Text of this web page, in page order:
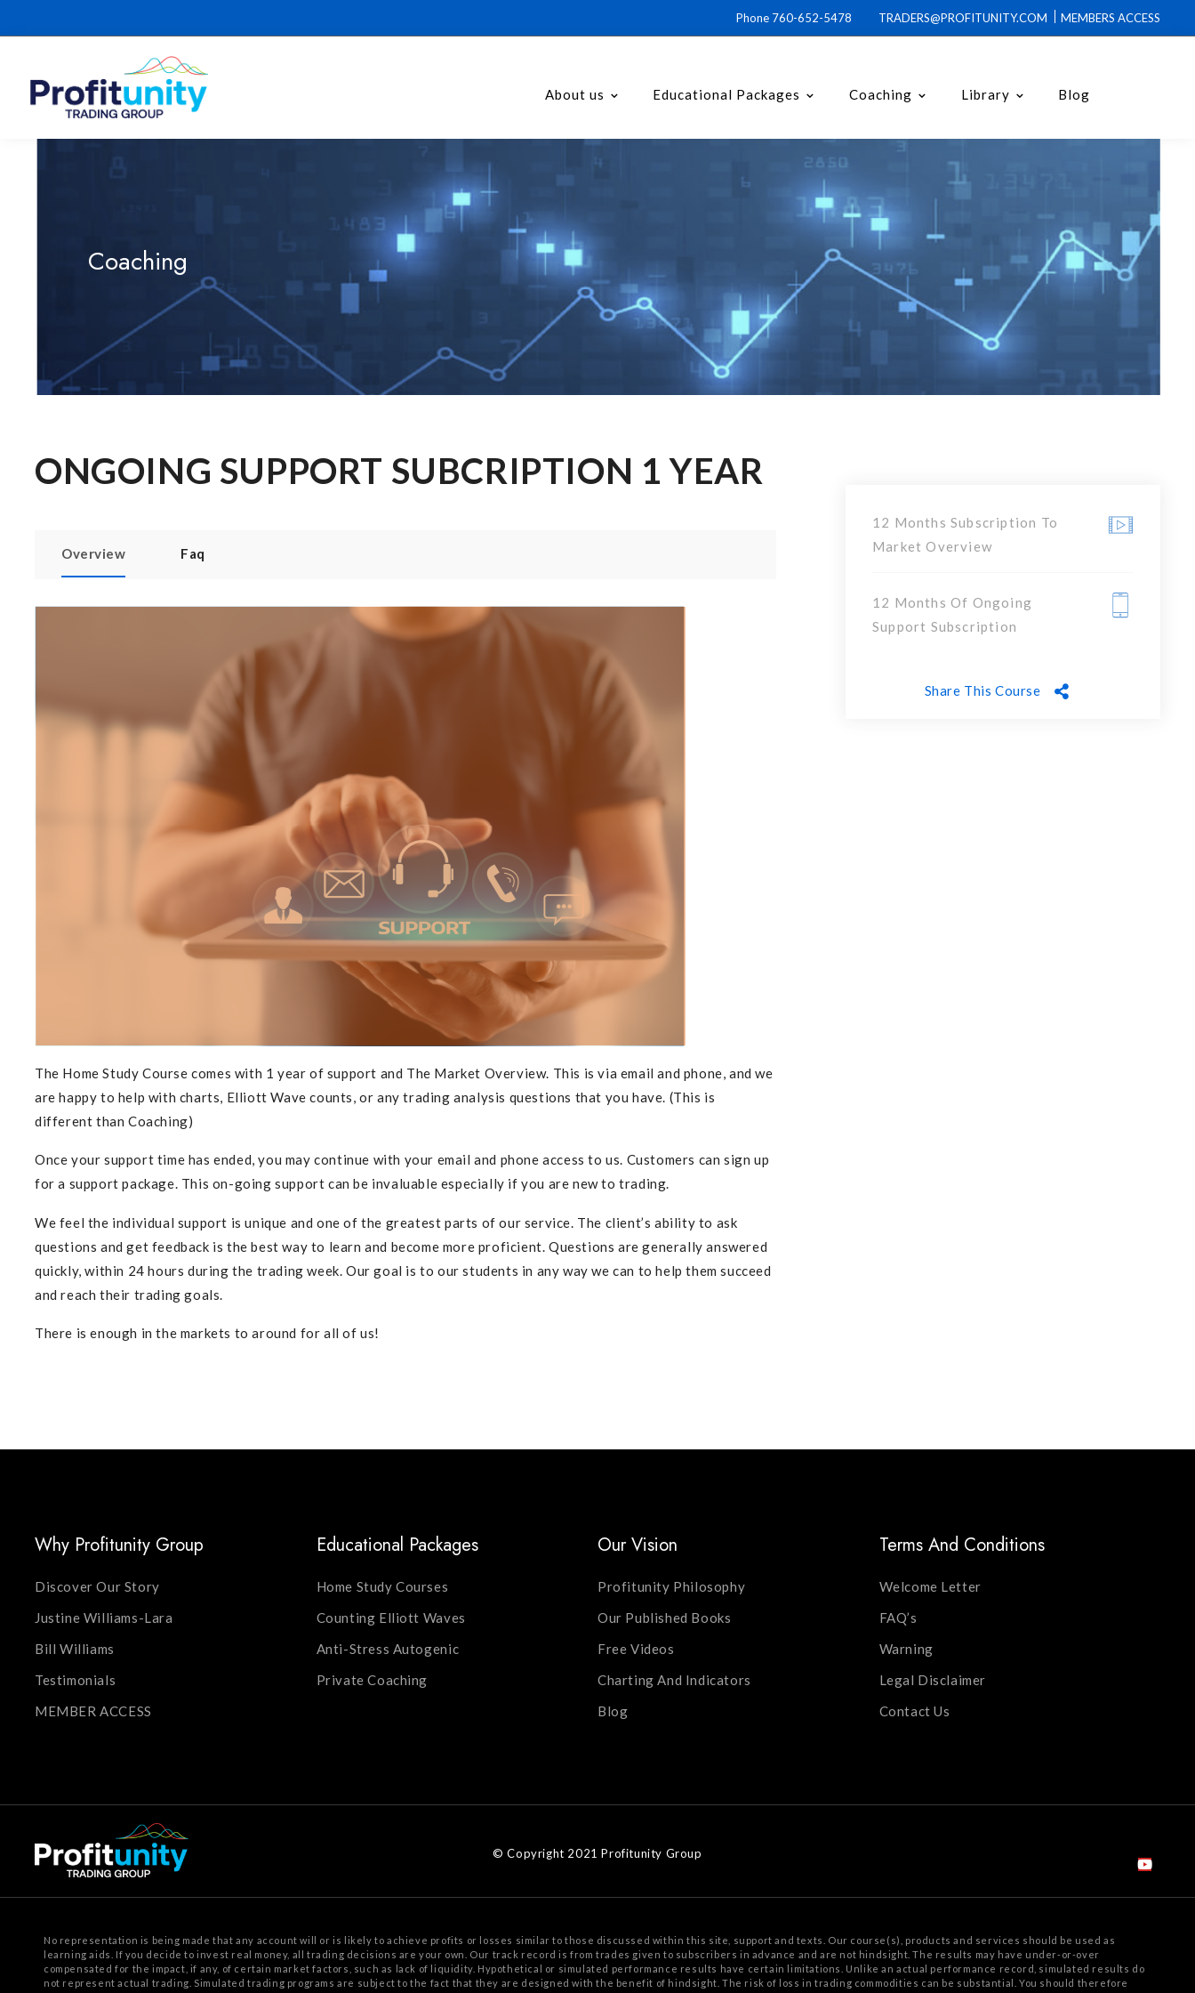
Phone 760-652-5478 TRADERS@PROFITUNITY.COM MEMBERS ACCESS
About us Educational Packages Coaching Library Blog
Coaching
ONGOING SUPPORT SUBCRIPTION 1 YEAR
Overview Faq
The Home Study Course comes with 1 year of support and The Market Overview. This is via email and phone, and we
are happy to help with charts, Elliott Wave counts, or any trading analysis questions that you have. (This is
different than Coaching)
Once your support time has ended, you may continue with your email and phone access to us. Customers can sign up
for a support package. This on-going support can be invaluable especially if you are new to trading.
We feel the individual support is unique and one of the greatest parts of our service. The client’s ability to ask
questions and get feedback is the best way to learn and become more proficient. Questions are generally answered
quickly, within 24 hours during the trading week. Our goal is to our students in any way we can to help them succeed
and reach their trading goals.
There is enough in the markets to around for all of us!
12 Months Subscription To
Market Overview
12 Months Of Ongoing
Support Subscription
Share This Course
Why Profitunity Group
Discover Our Story
Justine Williams-Lara
Bill Williams
Testimonials
MEMBER ACCESS
Educational Packages
Home Study Courses
Counting Elliott Waves
Anti-Stress Autogenic
Private Coaching
Our Vision
Profitunity Philosophy
Our Published Books
Free Videos
Charting And Indicators
Blog
Terms And Conditions
Welcome Letter
FAQ’s
Warning
Legal Disclaimer
Contact Us
© Copyright 2021 Profitunity Group
No representation is being made that any account will or is likely to achieve profits or losses similar to those discussed within this site, supportand texts. Our course(s), products and services should be used as
learning aids. If you decide to invest real money, all trading decisions are your own. Our track record is from trades given to subscribers in advance and are not hindsight. The results may have under-or-over
compensated for the impact, if any, of certain market factors, such as lack of liquidity. Hypothetical or simulated performance results have certain limitations. Unlike an actual performance record, simulated results do
not represent actual trading. Simulated trading programs are subject to the fact that they are designed with the benefit of hindsight. The risk of loss in trading commodities can be substantial. You should therefore
Subscribe To Our Newsletter